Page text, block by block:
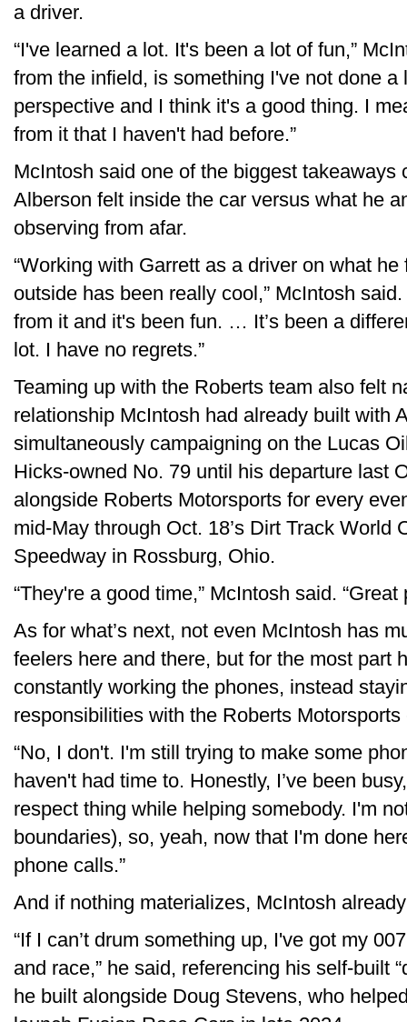
a driver.
“I've learned a lot. It's been a lot of fun,”
from the infield, is something I've not done
perspective and I think it's a good thing. I
from it that I haven't had before.”
McIntosh said one of the biggest takeaways
Alberson felt inside the car versus what he
observing from afar.
“Working with Garrett as a driver on what
outside has been really cool,” McIntosh
from it and it's been fun. … It’s been a
lot. I have no regrets.”
Teaming up with the Roberts team also felt
relationship McIntosh had already built with
simultaneously campaigning on the Lucas
Hicks-owned No. 79 until his departure last
alongside Roberts Motorsports for every
mid-May through Oct. 18’s Dirt Track World
Speedway in Rossburg, Ohio.
“They're a good time,” McIntosh said. “Great
As for what’s next, not even McIntosh has
feelers here and there, but for the most part
constantly working the phones, instead
responsibilities with the Roberts Motorsports
“No, I don't. I'm still trying to make some
haven't had time to. Honestly, I’ve been
respect thing while helping somebody. I'm
boundaries), so, yeah, now that I'm done
phone calls.”
And if nothing materializes, McIntosh
“If I can’t drum something up, I've got my
and race,” he said, referencing his self-built
he built alongside Doug Stevens, who